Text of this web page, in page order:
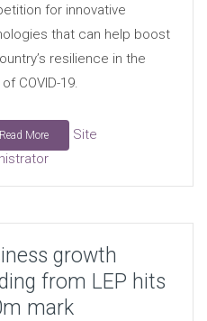
for innovative
that can help boost
resilience in the
COVID-19.
Read More
Site
growth
from LEP hits
mark